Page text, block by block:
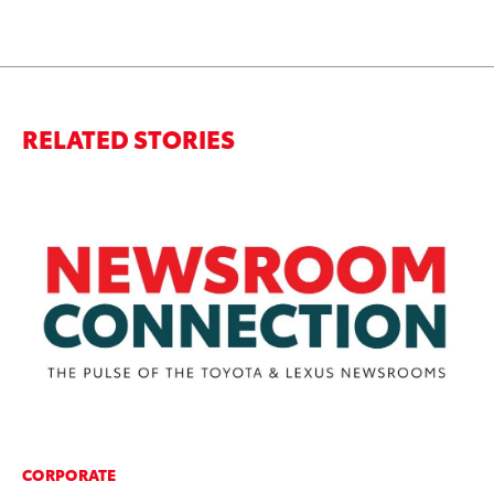
RELATED STORIES
CORPORATE